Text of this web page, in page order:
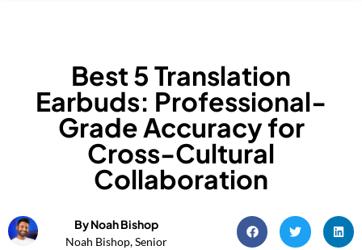
Best 5 Translation
Earbuds: Professional-
Grade Accuracy for
Cross-Cultural
Collaboration
By Noah Bishop
Noah Bishop, Senior